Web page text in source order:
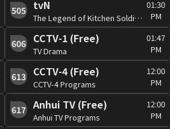
505 tvN
The Legend of Kitchen Soldier #6
01:30
PM
606 CCTV-1 (Free)
TV Drama
01:47
PM
613 CCTV-4 (Free)
CCTV-4 Programs
12:00
PM
617 Anhui TV (Free)
Anhui TV Programs
12:00
PM